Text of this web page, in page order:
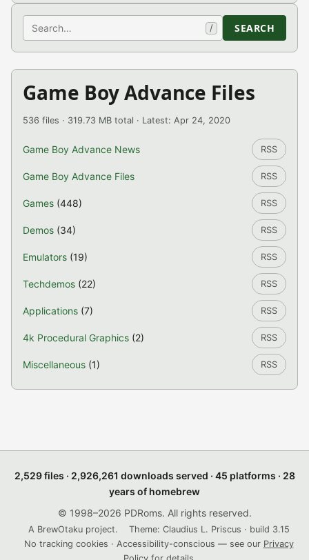
Search / SEARCH
Game Boy Advance Files
536 files · 319.73 MB total · Latest: Apr 24, 2020
Game Boy Advance News RSS
Game Boy Advance Files RSS
Games (448) RSS
Demos (34) RSS
Emulators (19) RSS
Techdemos (22) RSS
Applications (7) RSS
4k Procedural Graphics (2) RSS
Miscellaneous (1) RSS
2,529 files · 2,926,261 downloads served · 45 platforms · 28
years of homebrew
© 1998–2026 PDRoms. All rights reserved.
A BrewOtaku project.
Theme: Claudius L. Priscus · build 3.15
No tracking cookies · Accessibility-conscious — see our Privacy